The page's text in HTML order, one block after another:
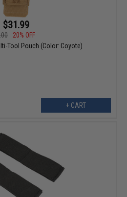
$31.99
20% OFF
Tool Pouch (Color: Coyote)
+ CART